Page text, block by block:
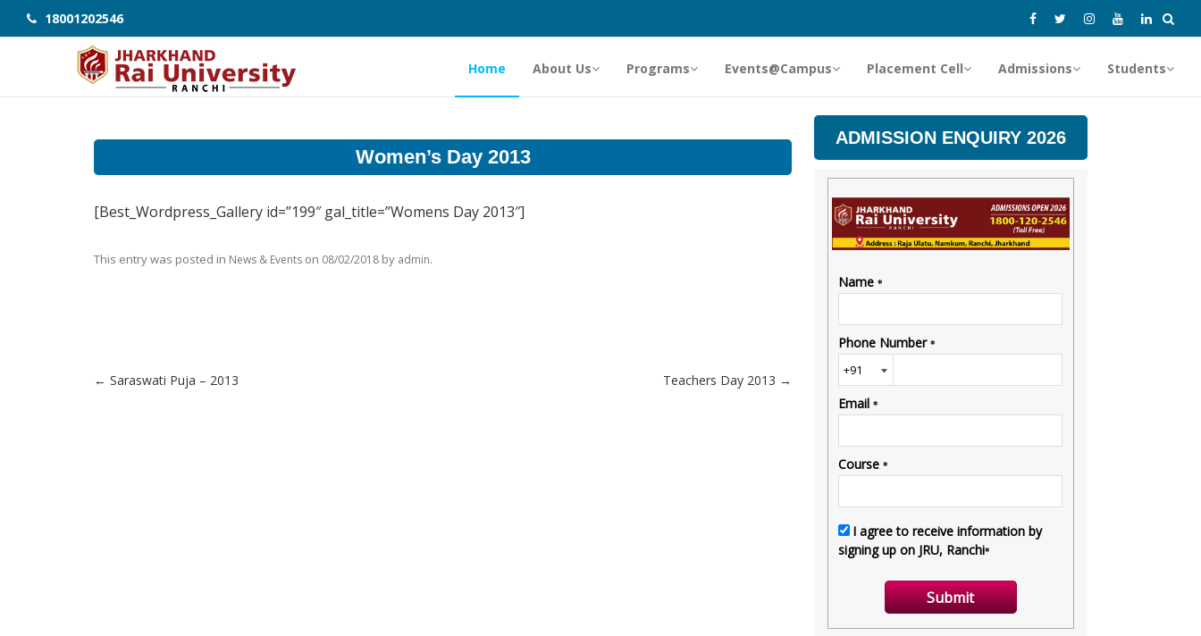
18001202546
Home About Us Programs Events@Campus Placement Cell Admissions Students
Women’s Day 2013
[Best_Wordpress_Gallery id=”199″ gal_title=”Womens Day 2013″]
This entry was posted in News & Events on 08/02/2018 by admin.
← Saraswati Puja – 2013 Teachers Day 2013 →
ADMISSION ENQUIRY 2026